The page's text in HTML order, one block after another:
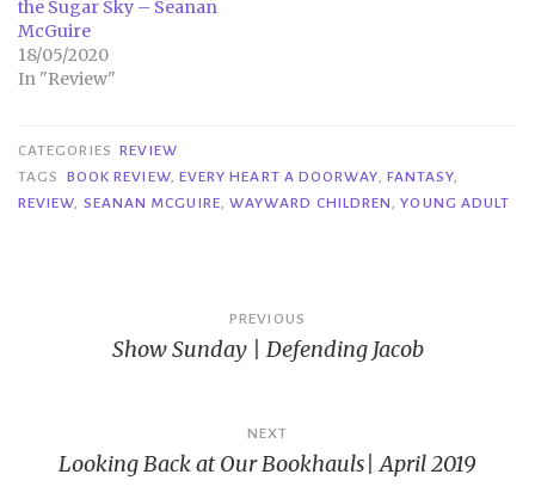
the Sugar Sky – Seanan
McGuire
18/05/2020
In "Review"
CATEGORIES REVIEW
TAGS
BOOK REVIEW, EVERY HEART A DOORWAY, FANTASY,
REVIEW, SEANAN MCGUIRE, WAYWARD CHILDREN,YOUNG ADULT
navigation
PREVIOUS
Show Sunday | Defending Jacob
NEXT
Looking Back at Our Bookhauls| April 2019